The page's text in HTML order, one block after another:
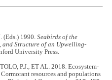
(Eds.) 1990.Seabirds of the
and Structure of an Upwelling-
University Press.
P.J., ET AL. 2018. Ecosystem-
resources and populations